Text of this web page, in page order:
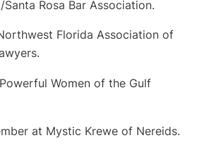
Santa Rosa Bar Association.
Florida Association of
Women of the Gulf
at Mystic Krewe of Nereids.